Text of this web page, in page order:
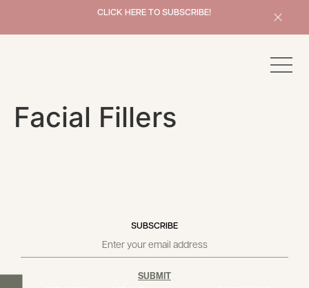
CLICK HERE TO SUBSCRIBE! x
Facial Fillers
SUBSCRIBE
SUBMIT